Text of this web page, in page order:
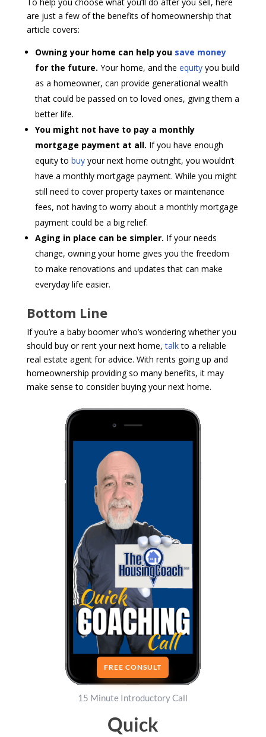
To help you choose what you’ll do after you sell, here
are just a few of the benefits of homeownership that
article covers:
Owning your home can help you save money
for the future. Your home, and the equityyou build
as a homeowner, can provide generational wealth
that could be passed on to loved ones, giving them a
better life.
You might not have to pay a monthly
mortgage payment at all. If you have enough
equity to buyyour next home outright, you wouldn’t
have a monthly mortgage payment. While you might
still need to cover property taxes or maintenance
fees, not having to worry about a monthly mortgage
payment could be a big relief.
Aging in place can be simpler. If your needs
change, owning your home gives you the freedom
to make renovations and updates that can make
everyday life easier.
Bottom Line
If you’re a baby boomer who’s wondering whether you
should buy or rent your next home,talkto a reliable
real estate agent for advice. With rents going up and
homeownership providing so many benefits, it may
make sense to consider buying your next home.
FREE CONSULT
15 Minute Introductory Call
Quick